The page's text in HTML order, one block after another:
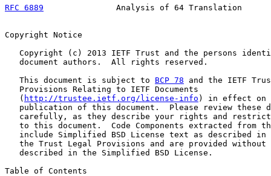
RFC 6889
Analysis of 64 Translation
Copyright Notice
Copyright (c) 2013 IETF Trust and the persons
   document authors.  All rights reserved.
   This document is subject to
BCP 78 and the IETF
   Provisions Relating to IETF Documents
   (
http://trustee.ietf.org/license-info ) in effect on
publication of this document.  Please review these
carefully, as they describe your rights and
to this document.  Code Components extracted from
include Simplified BSD License text as described in
the Trust Legal Provisions and are provided without
   described in the Simplified BSD License.
Table of Contents